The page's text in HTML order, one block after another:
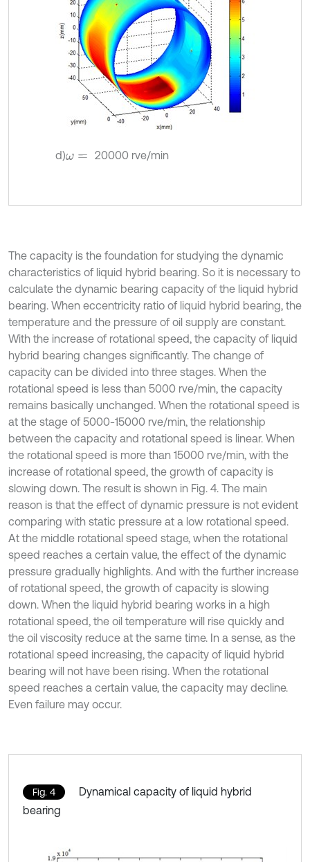
d)ω = 20000 rve/min
The capacity is the foundation for studying the dynamic
characteristics of liquid hybrid bearing. So it is necessary to
calculate the dynamic bearing capacity of the liquid hybrid
bearing. When eccentricity ratio of liquid hybrid bearing, the
temperature and the pressure of oil supply are constant.
With the increase of rotational speed, the capacity of liquid
hybrid bearing changes significantly. The change of
capacity can be divided into three stages. When the
rotational speed is less than 5000 rve/min, the capacity
remains basically unchanged. When the rotational speed is
at the stage of 5000-15000 rve/min, the relationship
between the capacity and rotational speed is linear. When
the rotational speed is more than 15000 rve/min, with the
increase of rotational speed, the growth of capacity is
slowing down. The result is shown in Fig. 4. The main
reason is that the effect of dynamic pressure is not evident
comparing with static pressure at a low rotational speed.
At the middle rotational speed stage, when the rotational
speed reaches a certain value, the effect of the dynamic
pressure gradually highlights. And with the further increase
of rotational speed, the growth of capacity is slowing
down. When the liquid hybrid bearing works in a high
rotational speed, the oil temperature will rise quickly and
the oil viscosity reduce at the same time. In a sense, as the
rotational speed increasing, the capacity of liquid hybrid
bearing will not have been rising. When the rotational
speed reaches a certain value, the capacity may decline.
Even failure may occur.
Fig. 4
Dynamical capacity of liquid hybrid
bearing